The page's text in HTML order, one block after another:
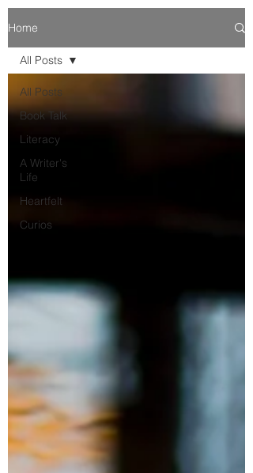
Home
All Posts
Book Talk
Literacy
A Writer's
Life
Heartfelt
Curios
All Posts